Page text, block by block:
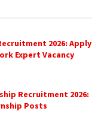
2026: Apply
Expert Vacancy
Recruitment 2026:
Posts